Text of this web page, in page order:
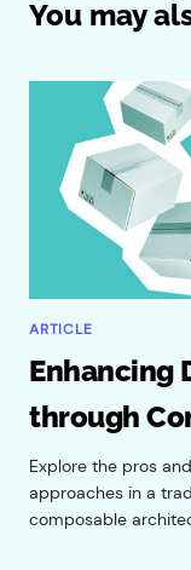
You may
ARTICLE
Enhancing
through
Explore the pros
approaches in a
composable